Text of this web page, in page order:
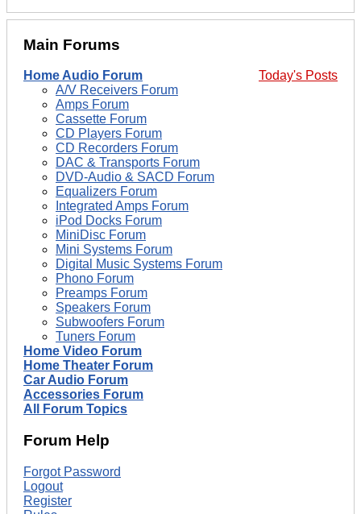
Main Forums
Today's Posts
Home Audio Forum
A/V Receivers Forum
Amps Forum
Cassette Forum
CD Players Forum
CD Recorders Forum
DAC & Transports Forum
DVD-Audio & SACD Forum
Equalizers Forum
Integrated Amps Forum
iPod Docks Forum
MiniDisc Forum
Mini Systems Forum
Digital Music Systems Forum
Phono Forum
Preamps Forum
Speakers Forum
Subwoofers Forum
Tuners Forum
Home Video Forum
Home Theater Forum
Car Audio Forum
Accessories Forum
All Forum Topics
Forum Help
Forgot Password
Logout
Register